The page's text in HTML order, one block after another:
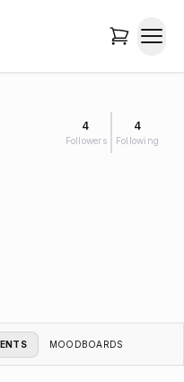
4
Followers
4
Following
MOODBOARDS